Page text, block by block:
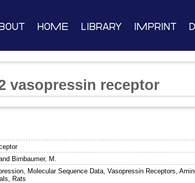
Home Library Imprint
vasopressin receptor
Birnbaumer, M.
Molecular Sequence Data, Vasopressin Receptors,
Rats